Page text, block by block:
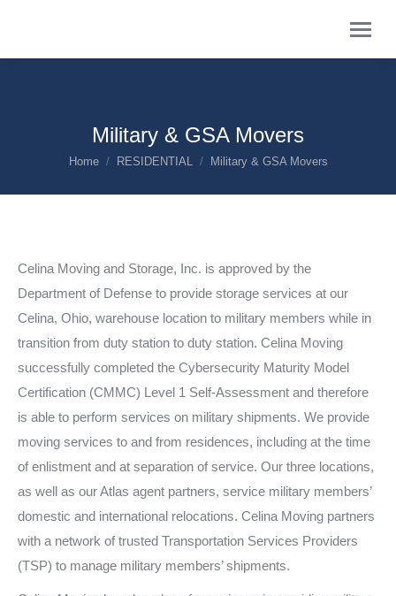
Military & GSA Movers
You are here:
Home RESIDENTIAL Military & GSA Movers
Celina Moving and Storage, Inc. is approved by the
Department of Defense to provide storage services at our
Celina, Ohio, warehouse location to military members while in
transition from duty station to duty station. Celina Moving
successfully completed the Cybersecurity Maturity Model
Certification (CMMC) Level 1 Self-Assessment and therefore
is able to perform services on military shipments. We provide
moving services to and from residences, including at the time
of enlistment and at separation of service. Our three locations,
as well as our Atlas agent partners, service military members’
domestic and international relocations. Celina Moving partners
with a network of trusted Transportation Services Providers
(TSP) to manage military members’ shipments.